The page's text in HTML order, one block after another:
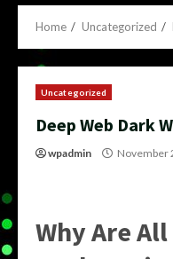
Home Uncategorized
Uncategorized
Deep Web Dark
wpadmin November
Why Are